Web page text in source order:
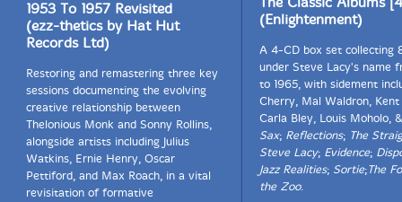
1953 To 1957 Revisited
(ezz-thetics by Hat Hut
Records Ltd)
Restoring and remastering three key
sessions documenting the evolving
creative relationship between
Thelonious Monk and Sonny Rollins,
alongside artists including Julius
Watkins, Ernie Henry, Oscar
Pettiford, and Max Roach, in a vital
revisitation of formative
(Enlightenment)
A 4-CD box set collecting
under Steve Lacy's name
to 1965, with sidement
Cherry, Mal Waldron,
Carla Bley, Louis Moholo,
Sax; Reflections; The
Steve Lacy; Evidence;
Jazz Realities; Sortie;The
the Zoo.